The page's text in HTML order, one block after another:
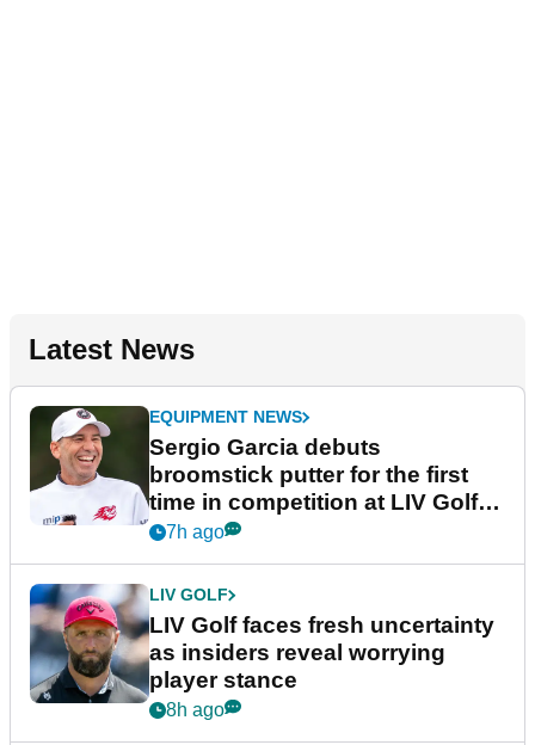
Latest News
EQUIPMENT NEWS
Sergio Garcia debuts
broomstick putter for the first
time in competition at LIV Golf
New York
7h ago
LIV GOLF
LIV Golf faces fresh uncertainty
as insiders reveal worrying
player stance
8h ago